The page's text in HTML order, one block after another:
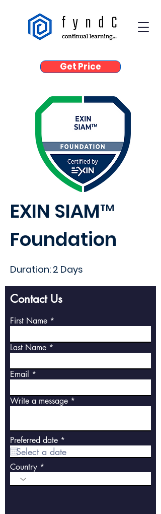
Get Price
EXIN SIAM™
Foundation
Duration: 2 Days
Contact Us
First Name
Last Name
Email
Write a message
Preferred date *
e
q
i
e
Country